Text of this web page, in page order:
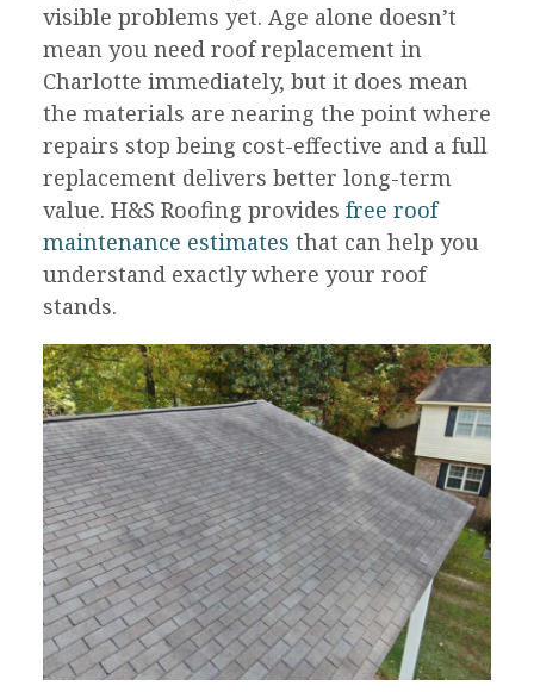
visible problems yet. Age alone doesn’t
mean you need roof replacement in
Charlotte immediately, but it does mean
the materials are nearing the point where
repairs stop being cost-effective and a full
replacement delivers better long-term
value. H&S Roofing provides free roof
maintenance estimates that can help you
understand exactly where your roof
stands.